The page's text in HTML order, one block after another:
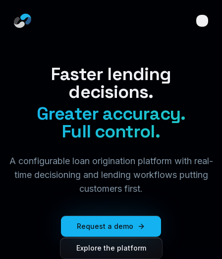
Faster lending
decisions.
Greater accuracy.
Full control.
A configurable loan origination platform with real-
time decisioning and lending workflows putting
customers first.
Request a demo
Explore the platform